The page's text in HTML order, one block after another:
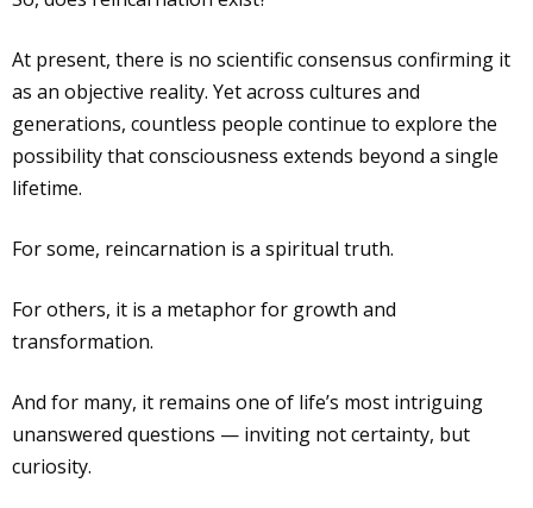
At present, there is no scientific consensus confirming it
as an objective reality. Yet across cultures and
generations, countless people continue to explore the
possibility that consciousness extends beyond a single
lifetime.
For some, reincarnation is a spiritual truth.
For others, it is a metaphor for growth and
transformation.
And for many, it remains one of life’s most intriguing
unanswered questions — inviting not certainty, but
curiosity.